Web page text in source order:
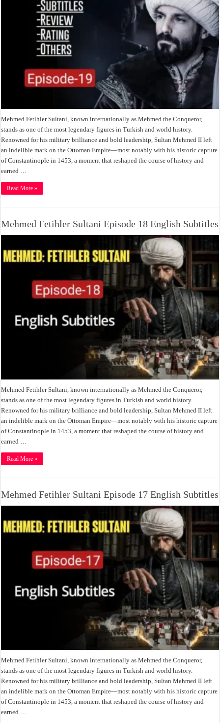
Mehmed Fetihler Sultani, known internationally as Mehmed the Conqueror,
stands as one of the most legendary figures in Turkish and world history.
Renowned for his military brilliance and bold leadership, Sultan Mehmed II left
an indelible mark on the Ottoman Empire—most notably with his historic capture
of Constantinople in 1453, a moment that reshaped the course of history and
earned …
Read More »
Mehmed Fetihler Sultani Episode 18 English Subtitles
Mehmed Fetihler Sultani, known internationally as Mehmed the Conqueror,
stands as one of the most legendary figures in Turkish and world history.
Renowned for his military brilliance and bold leadership, Sultan Mehmed II left
an indelible mark on the Ottoman Empire—most notably with his historic capture
of Constantinople in 1453, a moment that reshaped the course of history and
earned …
Read More »
Mehmed Fetihler Sultani Episode 17 English Subtitles
Mehmed Fetihler Sultani, known internationally as Mehmed the Conqueror,
stands as one of the most legendary figures in Turkish and world history.
Renowned for his military brilliance and bold leadership, Sultan Mehmed II left
an indelible mark on the Ottoman Empire—most notably with his historic capture
of Constantinople in 1453, a moment that reshaped the course of history and
earned …